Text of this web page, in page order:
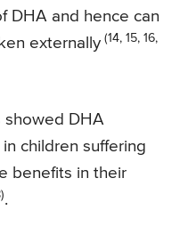
DHA and hence can
externally (14, 15, 16,
showed DHA
children suffering
benefits in their
.